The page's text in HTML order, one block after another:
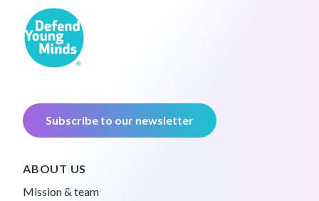
Subscribe to our newsletter
ABOUT US
Mission & team